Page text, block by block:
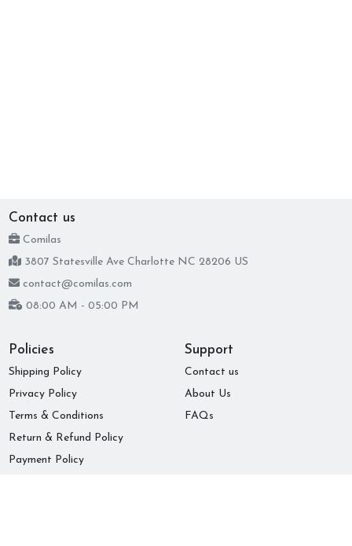
Contact us
Comilas
3807 Statesville Ave Charlotte NC 28206 US
contact@comilas.com
08:00 AM - 05:00 PM
Policies
Shipping Policy
Privacy Policy
Terms & Conditions
Return & Refund Policy
Payment Policy
Support
Contact us
About Us
FAQs